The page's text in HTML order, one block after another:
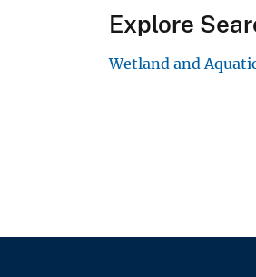
Explore
Wetland and